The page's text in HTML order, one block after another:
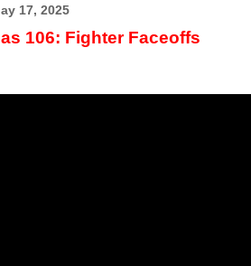
17, 2025
106: Fighter Faceoffs